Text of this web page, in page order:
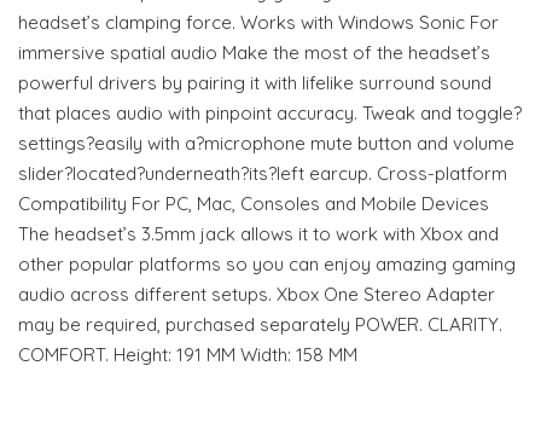
headset’s clamping force. Works with Windows Sonic For
immersive spatial audio Make the most of the headset’s
powerful drivers by pairing it with lifelike surround sound
that places audio with pinpoint accuracy. Tweak and toggle?
settings?easily with a?microphone mute button and volume
slider?located?underneath?its?left earcup. Cross-platform
Compatibility For PC, Mac, Consoles and Mobile Devices
The headset’s 3.5mm jack allows it to work with Xbox and
other popular platforms so you can enjoy amazing gaming
audio across different setups. Xbox One Stereo Adapter
may be required, purchased separately POWER. CLARITY.
COMFORT. Height: 191 MM Width: 158 MM